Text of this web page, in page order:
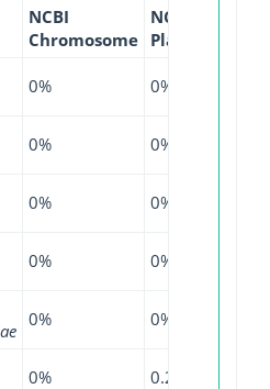
NCBI
Chromosome
NCBI
Plasmid
0% 0%
0% 0%
0% 0%
0% 0%
0% 0%
0% 0.29%